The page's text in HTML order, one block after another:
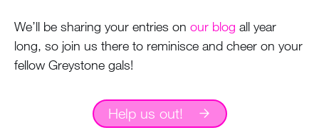
We’ll be sharing your entries on our blog all year
long, so join us there to reminisce and cheer on your
fellow Greystone gals!
Help us out!